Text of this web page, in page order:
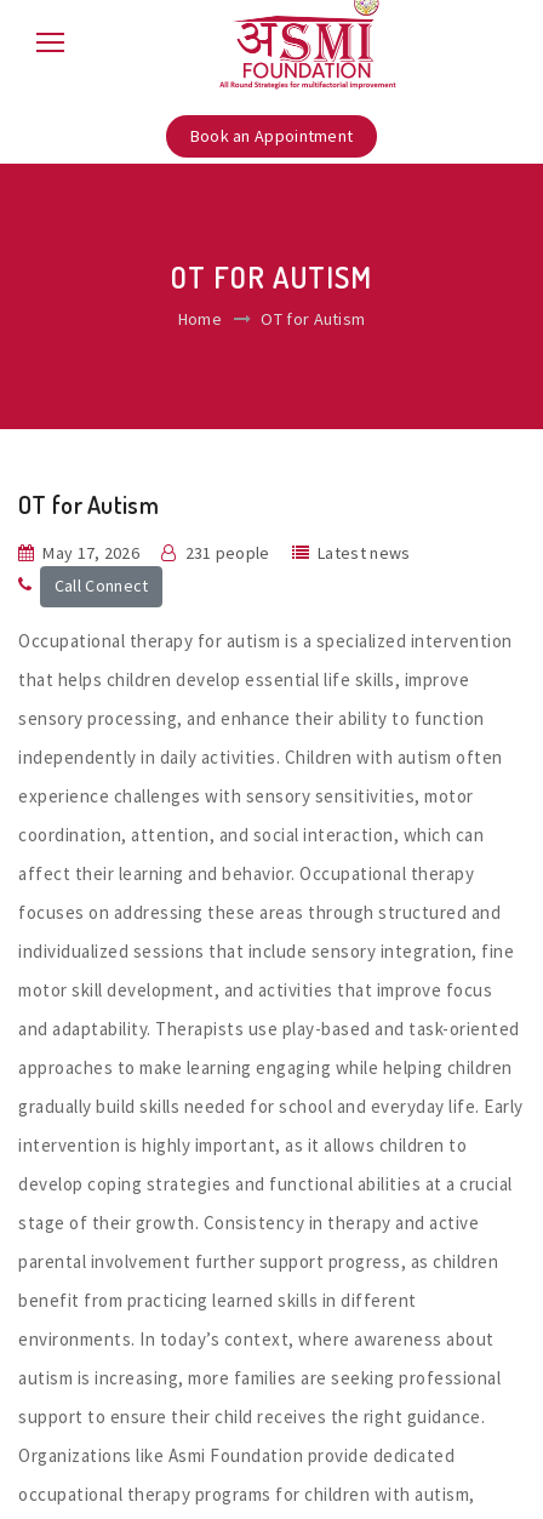
Book an Appointment
OT FOR AUTISM
Home OT for Autism
OT for Autism
May 17, 2026 231 people
Latest news
Call Connect
Occupational therapy for autism is a specialized intervention
that helps children develop essential life skills, improve
sensory processing, and enhance their ability to function
independently in daily activities. Children with autism often
experience challenges with sensory sensitivities, motor
coordination, attention, and social interaction, which can
affect their learning and behavior. Occupational therapy
focuses on addressing these areas through structured and
individualized sessions that include sensory integration, fine
motor skill development, and activities that improve focus
and adaptability. Therapists use play-based and task-oriented
approaches to make learning engaging while helping children
gradually build skills needed for school and everyday life. Early
intervention is highly important, as it allows children to
develop coping strategies and functional abilities at a crucial
stage of their growth. Consistency in therapy and active
parental involvement further support progress, as children
benefit from practicing learned skills in different
environments. In today’s context, where awareness about
autism is increasing, more families are seeking professional
support to ensure their child receives the right guidance.
Organizations like Asmi Foundation provide dedicated
occupational therapy programs for children with autism,